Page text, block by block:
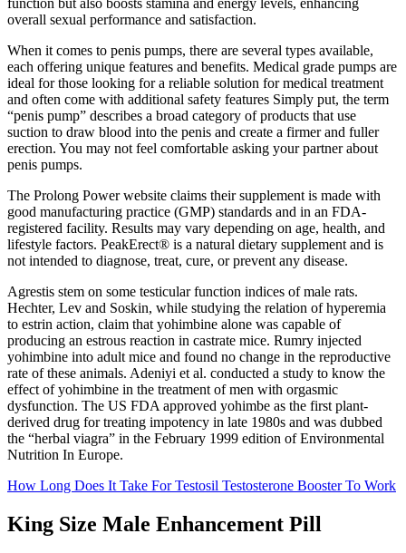
overall sexual performance and satisfaction.
When it comes to penis pumps, there are several types available,
each offering unique features and benefits. Medical grade pumps are
ideal for those looking for a reliable solution for medical treatment
and often come with additional safety features Simply put, the term
“penis pump” describes a broad category of products that use
suction to draw blood into the penis and create a firmer and fuller
erection. You may not feel comfortable asking your partner about
penis pumps.
The Prolong Power website claims their supplement is made with
good manufacturing practice (GMP) standards and in an FDA-
registered facility. Results may vary depending on age, health, and
lifestyle factors. PeakErect® is a natural dietary supplement and is
not intended to diagnose, treat, cure, or prevent any disease.
Agrestis stem on some testicular function indices of male rats.
Hechter, Lev and Soskin, while studying the relation of hyperemia
to estrin action, claim that yohimbine alone was capable of
producing an estrous reaction in castrate mice. Rumry injected
yohimbine into adult mice and found no change in the reproductive
rate of these animals. Adeniyi et al. conducted a study to know the
effect of yohimbine in the treatment of men with orgasmic
dysfunction. The US FDA approved yohimbe as the first plant-
derived drug for treating impotency in late 1980s and was dubbed
the “herbal viagra” in the February 1999 edition of Environmental
Nutrition In Europe.
How Long Does It Take For Testosil Testosterone Booster To Work
King Size Male Enhancement Pill